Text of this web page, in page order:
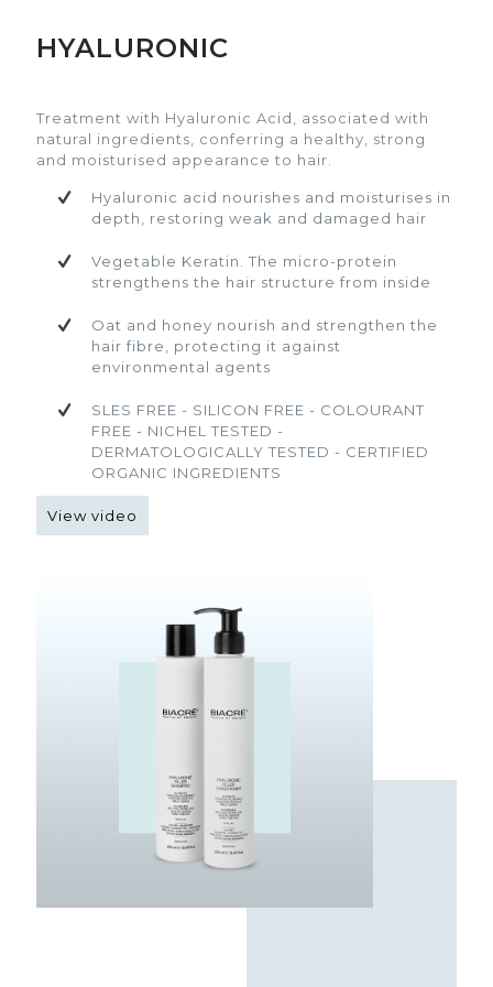
Treatment with Hyaluronic Acid, associated with
Hyaluronic acid nourishes and moisturises
in depth, restoring weak and damaged
Vegetable Keratin. The micro-protein
Oat and honey nourish and strengthen
environmental agents
SLES FREE - SILICON FREE - COLOURANT
DERMATOLOGICALLY TESTED - CERTIFIED
ORGANIC INGREDIENTS
View video
Treatment with Hyaluronic Acid, associated with
Hyaluronic acid nourishes and moisturises
in depth, restoring weak and damaged
Vegetable Keratin. The micro-protein
Oat and honey nourish and strengthen
environmental agents
SLES FREE - SILICON FREE - COLOURANT
DERMATOLOGICALLY TESTED - CERTIFIED
ORGANIC INGREDIENTS
View video
HYALURONIC
Treatment with Hyaluronic Acid, associated with
natural ingredients, conferring a healthy, strong
and moisturised appearance to hair.
Hyaluronic acid nourishes and moisturises in
depth, restoring weak and damaged hair
Vegetable Keratin. The micro-protein
strengthens the hair structure from inside
Oat and honey nourish and strengthen the
hair fibre, protecting it against
environmental agents
SLES FREE - SILICON FREE - COLOURANT
FREE - NICHEL TESTED -
DERMATOLOGICALLY TESTED - CERTIFIED
ORGANIC INGREDIENTS
View video